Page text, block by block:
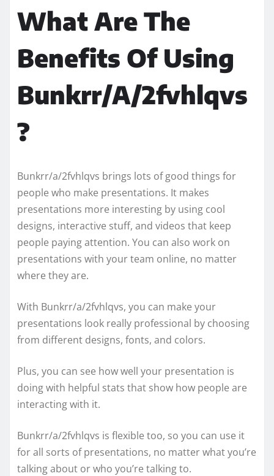
What Are The
Benefits Of Using
Bunkrr/A/2fvhlqvs
?
Bunkrr/a/2fvhlqvs brings lots of good things for
people who make presentations. It makes
presentations more interesting by using cool
designs, interactive stuff, and videos that keep
people paying attention. You can also work on
presentations with your team online, no matter
where they are.
With Bunkrr/a/2fvhlqvs, you can make your
presentations look really professional by choosing
from different designs, fonts, and colors.
Plus, you can see how well your presentation is
doing with helpful stats that show how people are
interacting with it.
Bunkrr/a/2fvhlqvs is flexible too, so you can use it
for all sorts of presentations, no matter what you’re
talking about or who you’re talking to.